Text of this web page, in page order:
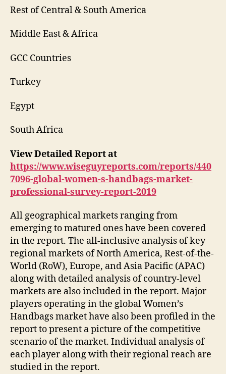
Rest of Central & South America
Middle East & Africa
GCC Countries
Turkey
Egypt
South Africa
View Detailed Report at
https://www.wiseguyreports.com/reports/440
7096-global-women-s-handbags-market-
professional-survey-report-2019
All geographical markets ranging from
emerging to matured ones have been covered
in the report. The all-inclusive analysis of key
regional markets of North America, Rest-of-the-
World (RoW), Europe, and Asia Pacific (APAC)
along with detailed analysis of country-level
markets are also included in the report. Major
players operating in the global Women’s
Handbags market have also been profiled in the
report to present a picture of the competitive
scenario of the market. Individual analysis of
each player along with their regional reach are
studied in the report.